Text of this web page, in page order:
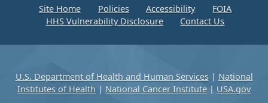
Site Home Policies Accessibility
FOIA
HHS Vulnerability Disclosure
Contact Us
U.S. Department of Health and Human Services| National
Institutes of Health | National Cancer Institute | USA.gov